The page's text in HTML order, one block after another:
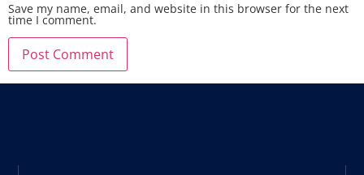
Save my name, email, and website in this browser for the next
time I comment.